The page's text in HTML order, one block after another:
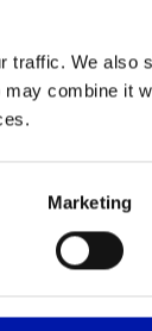
traffic. We also
combine it
Marketing